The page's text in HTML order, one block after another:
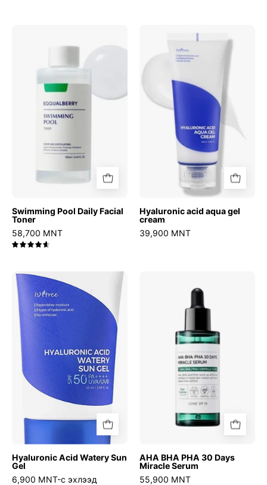
Pool
Swimming Pool Daily Facial
Toner
58,700 MNT
Hyaluronic
cream
Hyaluronic acid aqua gel
cream
39,900 MNT
Acid
Watery
Hyaluronic Acid Watery Sun
Gel
6,900 MNT-с эхлээд
BHA
PHA
Days
Miracle
Serum
AHA BHA PHA 30 Days
Miracle Serum
55,900 MNT